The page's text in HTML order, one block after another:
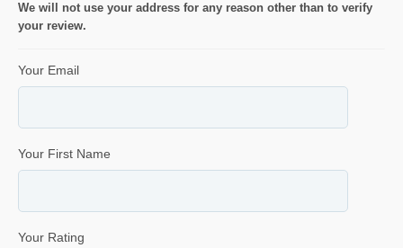
We will not use your address for any reason other than to verify
your review.
Your Email
Your First Name
Your Rating